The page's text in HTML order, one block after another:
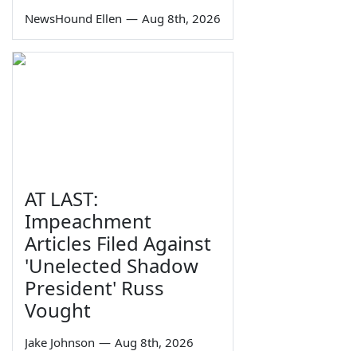
NewsHound Ellen — Aug 8th, 2026
AT LAST:
Impeachment
Articles Filed Against
'Unelected Shadow
President' Russ
Vought
Jake Johnson — Aug 8th, 2026